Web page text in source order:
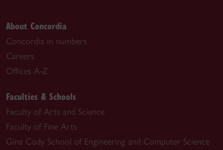
About Concordia
Concordia in numbers
Careers
Offices A-Z
Faculties & Schools
Faculty of Arts and Science
Faculty of Fine Arts
Gina Cody School of Engineering and Computer Science